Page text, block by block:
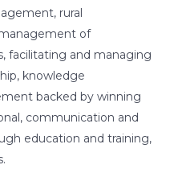
rural
of
facilitating and managing
knowledge
backed by winning
communication and
education and training,